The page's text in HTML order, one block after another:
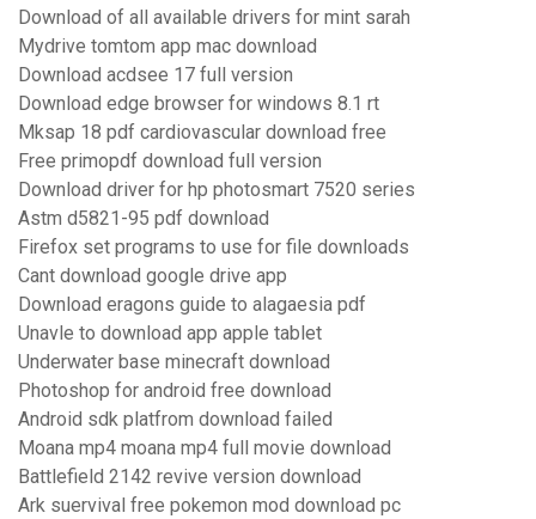
Download of all available drivers for mint sarah
Mydrive tomtom app mac download
Download acdsee 17 full version
Download edge browser for windows 8.1 rt
Mksap 18 pdf cardiovascular download free
Free primopdf download full version
Download driver for hp photosmart 7520 series
Astm d5821-95 pdf download
Firefox set programs to use for file downloads
Cant download google drive app
Download eragons guide to alagaesia pdf
Unavle to download app apple tablet
Underwater base minecraft download
Photoshop for android free download
Android sdk platfrom download failed
Moana mp4 moana mp4 full movie download
Battlefield 2142 revive version download
Ark suervival free pokemon mod download pc